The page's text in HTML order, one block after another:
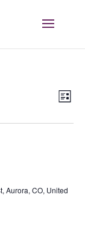
List
Aurora, CO, United